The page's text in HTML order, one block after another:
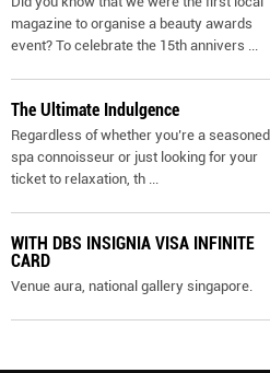
magazine to organise a beauty awards
event? To celebrate the 15th annivers
The Ultimate Indulgence
Regardless of whether you’re a seasoned
spa connoisseur or just looking for your
ticket to relaxation, th
WITH DBS INSIGNIA VISA INFINITE
CARD
Venue aura, national gallery singapore.